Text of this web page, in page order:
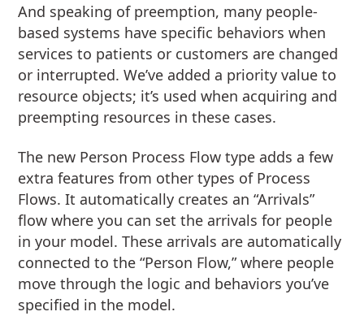
And speaking of preemption, many people-
based systems have specific behaviors when
services to patients or customers are changed
or interrupted. We’ve added a priority value to
resource objects; it’s used when acquiring and
preempting resources in these cases.
The new Person Process Flow type adds a few
extra features from other types of Process
Flows. It automatically creates an “Arrivals”
flow where you can set the arrivals for people
in your model. These arrivals are automatically
connected to the “Person Flow,” where people
move through the logic and behaviors you’ve
specified in the model.